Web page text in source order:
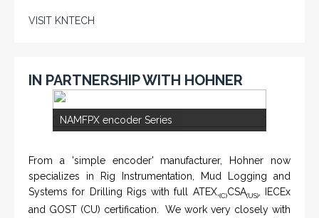
VISIT KNTECH
IN PARTNERSHIP WITH HOHNER
NAMFPX encoder Series
From a 'simple encoder' manufacturer, Hohner now
specializes in Rig Instrumentation, Mud Logging and
Systems for Drilling Rigs with full ATEX, (C)CSA(US), IECEx
and GOST (CU) certification. We work very closely with